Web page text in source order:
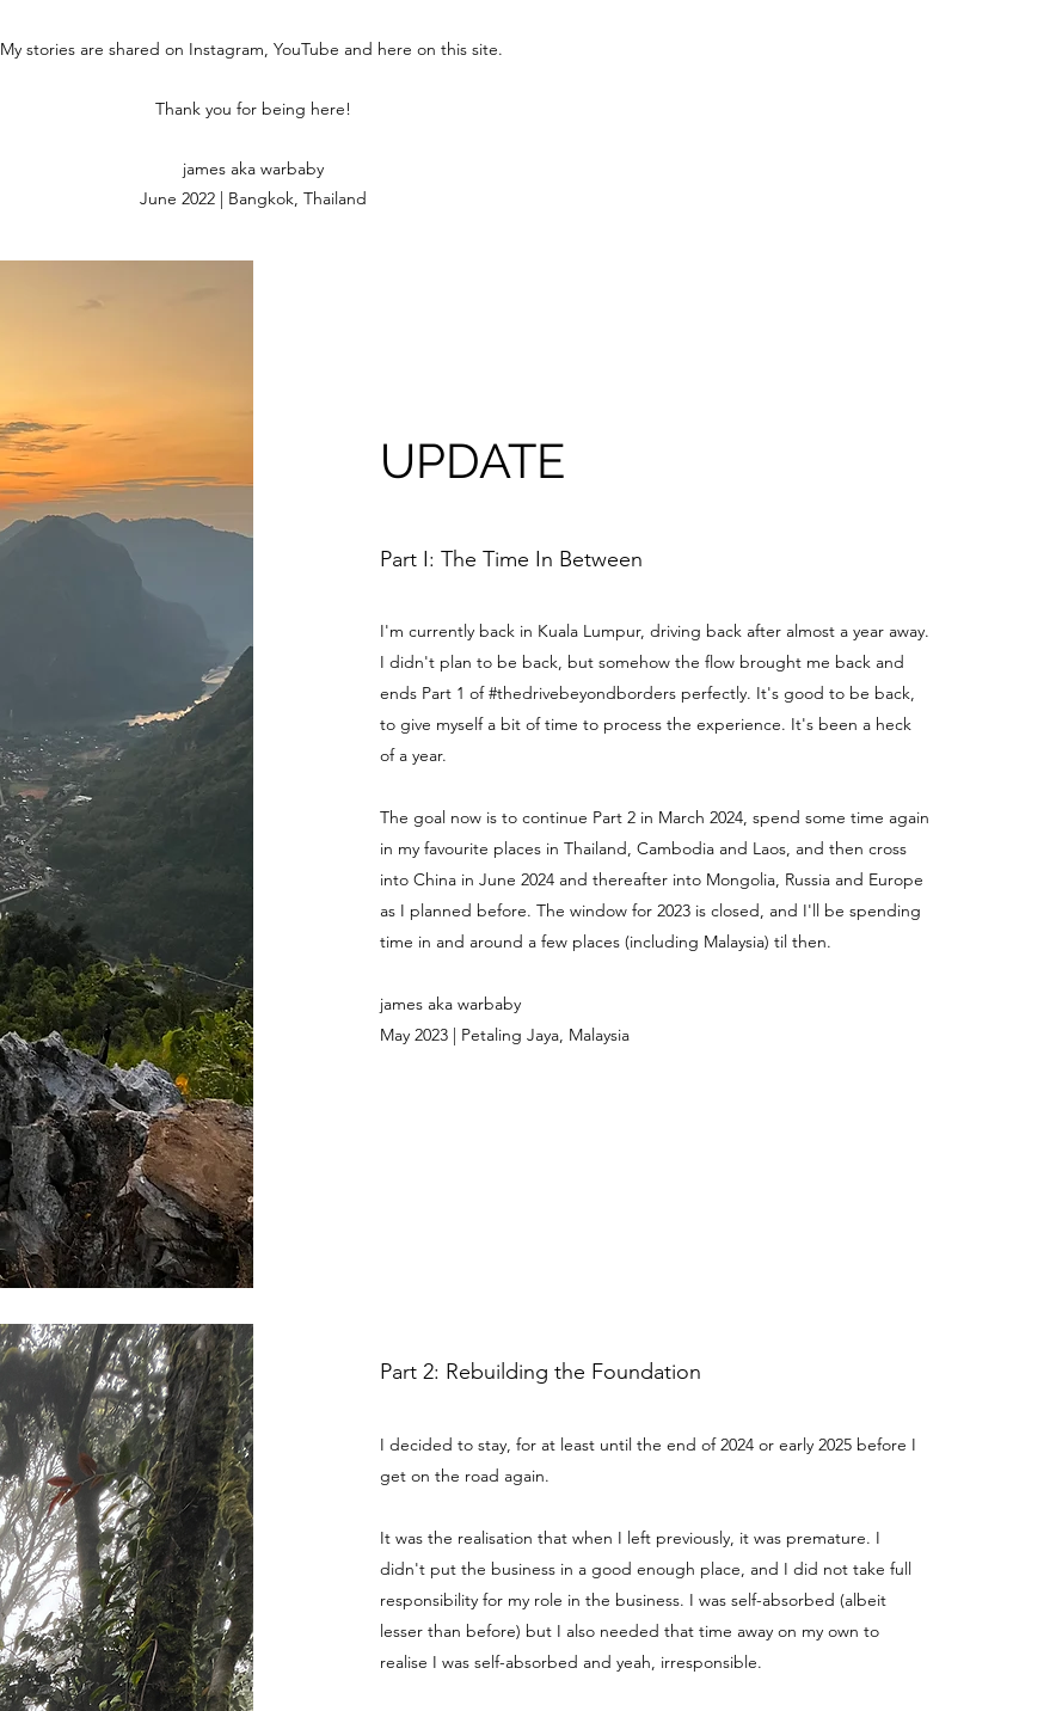
My stories are shared on Instagram, YouTube and here on this site.
Thank you for being here!
james aka warbaby
June 2022 | Bangkok, Thailand
UPDATE
Part I: The Time In Between
I'm currently back in Kuala Lumpur, driving back after almost a year away.
I didn't plan to be back, but somehow the flow brought me back and
ends Part 1 of #thedrivebeyondborders perfectly. It's good to be back,
to give myself a bit of time to process the experience. It's been a heck
of a year.
The goal now is to continue Part 2 in March 2024, spend some time again
in my favourite places in Thailand, Cambodia and Laos, and then cross
into China in June 2024 and thereafter into Mongolia, Russia and Europe
as I planned before. The window for 2023 is closed, and I'll be spending
time in and around a few places (including Malaysia) til then.
james aka warbaby
May 2023 | Petaling Jaya, Malaysia
Part 2: Rebuilding the Foundation
I decided to stay, for at least until the end of 2024 or early 2025 before I
get on the road again.
It was the realisation that when I left previously, it was premature. I
didn't put the business in a good enough place, and I did not take full
responsibility for my role in the business. I was self-absorbed (albeit
lesser than before) but I also needed that time away on my own to
realise I was self-absorbed and yeah, irresponsible.